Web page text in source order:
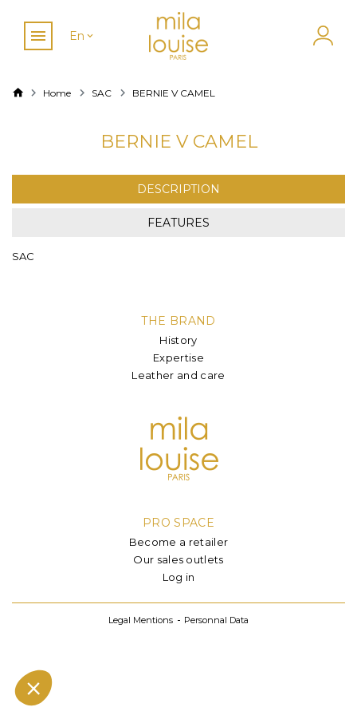
En
Home SAC BERNIE V CAMEL
BERNIE V CAMEL
DESCRIPTION
FEATURES
SAC
THE BRAND
History
Expertise
Leather and care
PRO SPACE
Become a retailer
Our sales outlets
Log in
Legal Mentions Personnal Data